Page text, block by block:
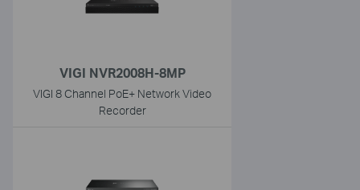
VIGI NVR2008H-8MP
VIGI 8 Channel PoE+ Network Video
Recorder